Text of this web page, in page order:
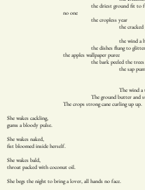
the driest ground fit to
no one
the cropless year
the
the wind a
the dishes flung to
the apples wallpaper puree
the bark peeled the
the sap
The wind a
The ground butter and
The crops strong cane curling up up.
She wakes cackling,
gums a bloody pulse.
She wakes naked,
fist bloomed inside herself.
She wakes bald,
throat packed with coconut oil.
She begs the night to bring a lover, all hands no face.